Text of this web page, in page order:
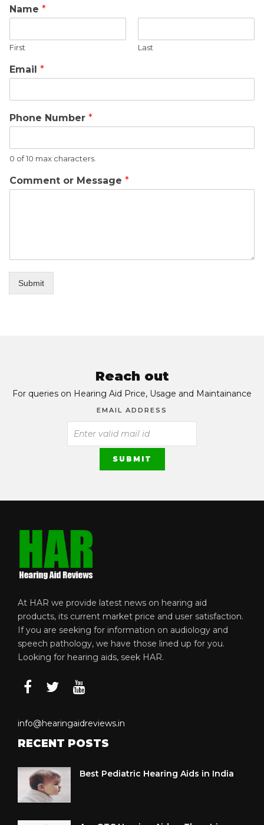
Name *
First Last
Email *
Phone Number *
0 of 10 max characters.
Comment or Message *
Submit
Reach out
For queries on Hearing Aid Price, Usage and Maintainance
EMAIL ADDRESS
At HAR we provide latest news on hearing aid
products, its current market price and user satisfaction.
If you are seeking for information on audiology and
speech pathology, we have those lined up for you.
Looking for hearing aids, seek HAR.
info@hearingaidreviews.in
RECENT POSTS
Best Pediatric Hearing Aids in India